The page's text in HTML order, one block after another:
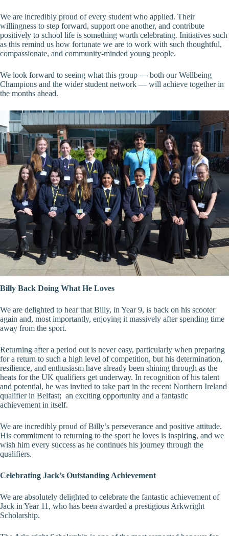
We are incredibly proud of every student who applied. Their
willingness to step forward, support one another, and contribute
positively to school life is something worth celebrating. Initiatives such
as this remind us how fortunate we are to work with such thoughtful,
compassionate, and community-minded young people.
We look forward to seeing what this group — both our Wellbeing
Champions and the wider student network — will achieve together in
the months ahead.
Billy Back Doing What He Loves
We are delighted to hear that Billy, in Year 9, is back on his scooter
again and, most importantly, enjoying it massively after spending time
away from the sport.
Returning after a period out is never easy, particularly when preparing
for a return to such a high level of competition, but his determination,
resilience, and enthusiasm have already been shining through as the
heats for the UK qualifiers get underway. In recognition of his talent
and potential, he was invited to take part in the recent Northern Ireland
qualifier in Belfast; an exciting opportunity and a fantastic
achievement in itself.
We are incredibly proud of Billy’s perseverance and positive attitude.
His commitment to returning to the sport he loves is inspiring, and we
wish him every success as he continues his journey through the
qualifiers.
Celebrating Jack’s Outstanding Achievement
We are absolutely delighted to celebrate the fantastic achievement of
Jack in Year 11, who has been awarded a prestigious Arkwright
Scholarship.